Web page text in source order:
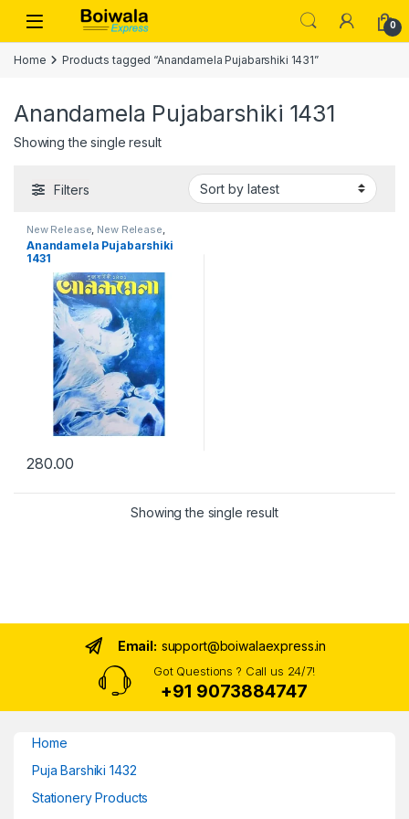
Skip to navigation
Skip to content
Open 0
Home Products tagged “Anandamela Pujabarshiki 1431”
Anandamela Pujabarshiki 1431
Showing the single result
Filters
New Release New Release
PUJA BARSHIKI 1431 Puja
Barshiki 1431
Anandamela Pujabarshiki
1431
280.00
Showing the single result
Email: support@boiwalaexpress.in
Got Questions ? Call us 24/7!
+91 9073884747
Home
Puja Barshiki 1432
Stationery Products